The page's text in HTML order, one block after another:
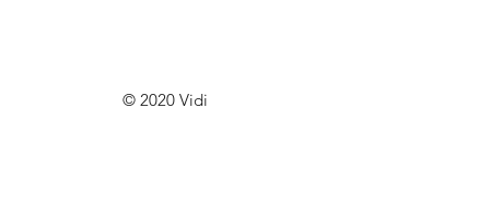
© 2020 Vidi